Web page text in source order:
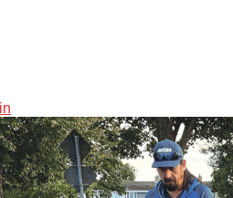
Our Newsletter
us as a preferred source on Google
Us On WhatsApp
us on Reddit